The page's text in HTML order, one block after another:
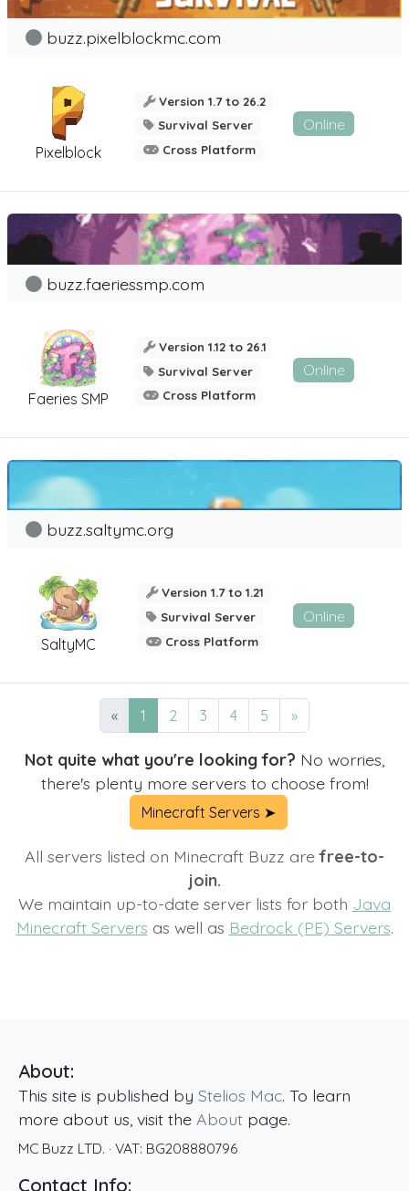
Pixelblock
buzz.pixelblockmc.com
Version 1.7 to 26.2
Survival Server
Cross Platform
Online
Faeries SMP
buzz.faeriessmp.com
Version 1.12 to 26.1
Survival Server
Cross Platform
Online
SaltyMC
buzz.saltymc.org
Version 1.7 to 1.21
Survival Server
Cross Platform
Online
« 1 2 3 4 5 »
Not quite what you're looking for? No worries,
there's plenty more servers to choose from!
Minecraft Servers ➤
All servers listed on Minecraft Buzz arefree-to-
join.
We maintain up-to-date server lists for both Java
Minecraft Servers as well as Bedrock (PE) Servers.
About:
This site is published by Stelios Mac. To learn
more about us, visit the About page.
MC Buzz LTD. · VAT: BG208880796
Contact Info: